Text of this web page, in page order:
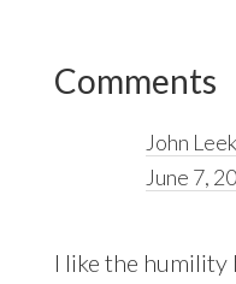
Reader
Interactions
Comments
John Leek
June 7,
I like the humility